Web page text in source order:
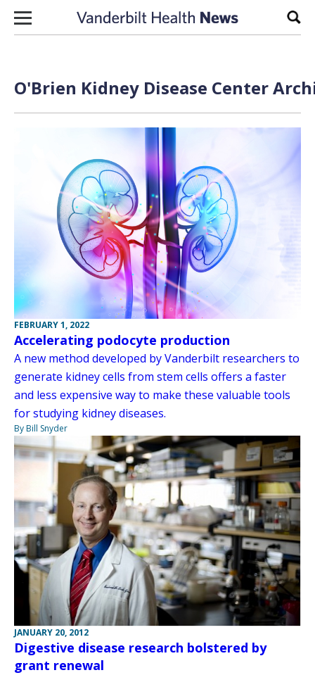
Skip to content
O'Brien Kidney Disease Center
FEBRUARY 1, 2022
Accelerating podocyte production
A new method developed by Vanderbilt researchers to
generate kidney cells from stem cells offers a faster
and less expensive way to make these valuable tools
for studying kidney diseases.
By Bill Snyder
JANUARY 20, 2012
Digestive disease research bolstered by
grant renewal